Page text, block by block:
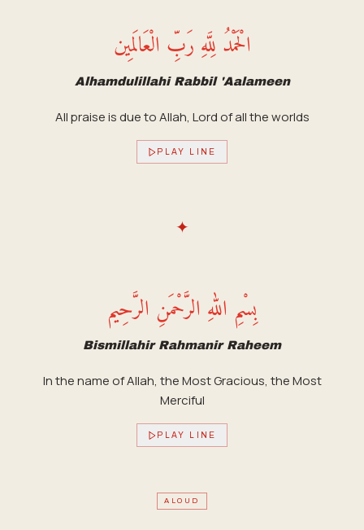
الْحَمْدُ لِلَّهِ رَبِّ الْعَالَمِين
Alhamdulillahi Rabbil 'Aalameen
All praise is due to Allah, Lord of all the worlds
PLAY LINE
✦
بِسْمِ اللهِ الرَّحْمَنِ الرَّحِيم
Bismillahir Rahmanir Raheem
In the name of Allah, the Most Gracious, the Most
Merciful
PLAY LINE
ALOUD